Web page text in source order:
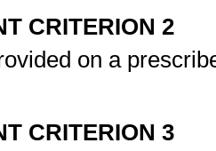
CRITERION 2
on a
CRITERION 3